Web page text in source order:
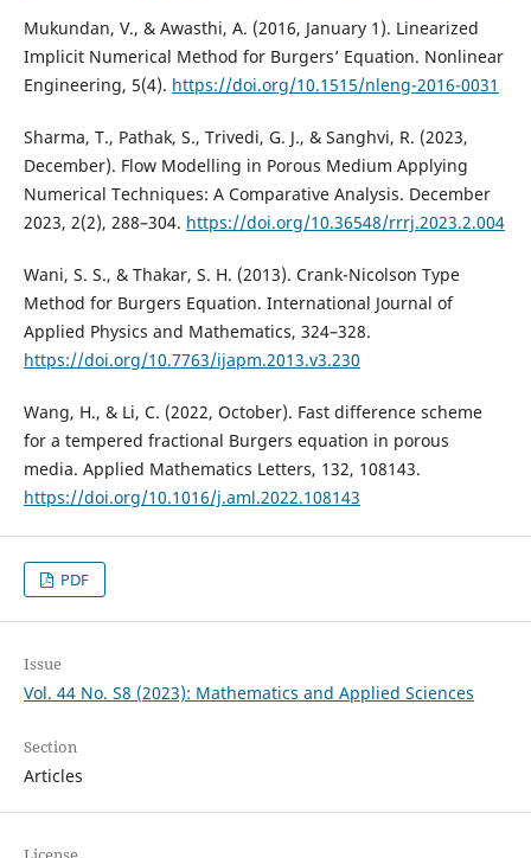
Mukundan, V., & Awasthi, A. (2016, January 1). Linearized
Implicit Numerical Method for Burgers’ Equation. Nonlinear
Engineering, 5(4). https://doi.org/10.1515/nleng-2016-0031
Sharma, T., Pathak, S., Trivedi, G. J., & Sanghvi, R. (2023,
December). Flow Modelling in Porous Medium Applying
Numerical Techniques: A Comparative Analysis. December
2023, 2(2), 288–304. https://doi.org/10.36548/rrrj.2023.2.004
Wani, S. S., & Thakar, S. H. (2013). Crank-Nicolson Type
Method for Burgers Equation. International Journal of
Applied Physics and Mathematics, 324–328.
https://doi.org/10.7763/ijapm.2013.v3.230
Wang, H., & Li, C. (2022, October). Fast difference scheme
for a tempered fractional Burgers equation in porous
media. Applied Mathematics Letters, 132, 108143.
https://doi.org/10.1016/j.aml.2022.108143
PDF
Issue
Vol. 44 No. S8 (2023): Mathematics and Applied Sciences
Section
Articles